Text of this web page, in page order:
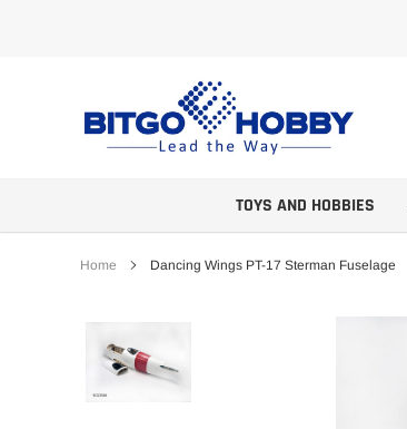
TOYS AND HOBBIES
Trainers
Home Dancing Wings PT-17 Sterman Fuselage